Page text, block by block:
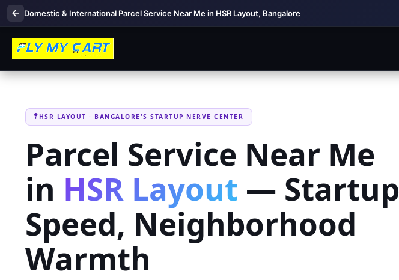
Domestic & International Parcel Service Near Me in HSR Layout, Bangalore
HSR LAYOUT · BANGALORE'S STARTUP NERVE CENTER
Parcel Service Near Me
in HSR Layout — Startup
Speed, Neighborhood
Warmth